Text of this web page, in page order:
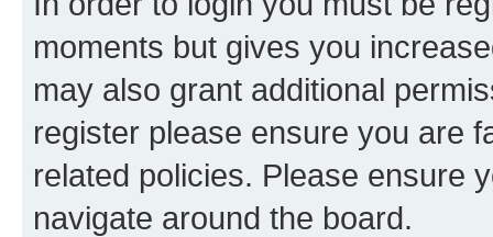
moments but gives you
may also grant additional
register please ensure you are
related policies. Please ensure
navigate around the board.